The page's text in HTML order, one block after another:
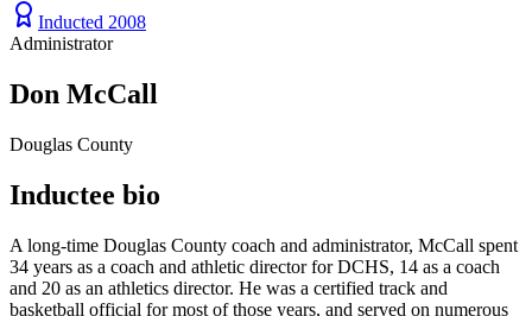
Inducted 2008
Administrator
Don McCall
Douglas County
Inductee bio
A long-time Douglas County coach and administrator, McCall spent
34 years as a coach and athletic director for DCHS, 14 as a coach
and 20 as an athletics director. He was a certified track and
basketball official for most of those years, and served on numerous